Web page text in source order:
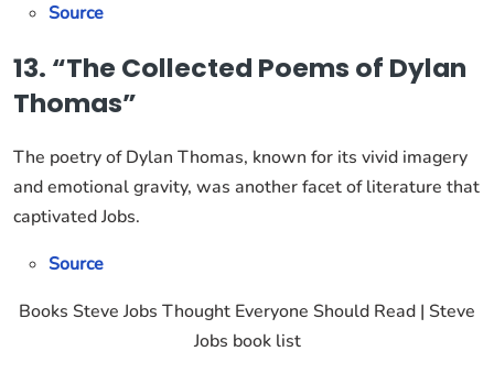
Source
13. “The Collected Poems of Dylan
Thomas”
The poetry of Dylan Thomas, known for its vivid imagery
and emotional gravity, was another facet of literature that
captivated Jobs.
Source
Books Steve Jobs Thought Everyone Should Read | Steve
Jobs book list